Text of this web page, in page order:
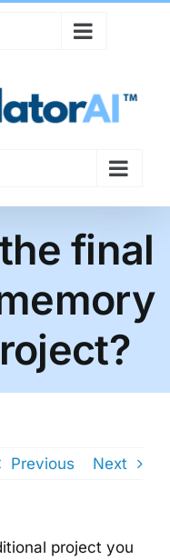
final
Previous Next
project you